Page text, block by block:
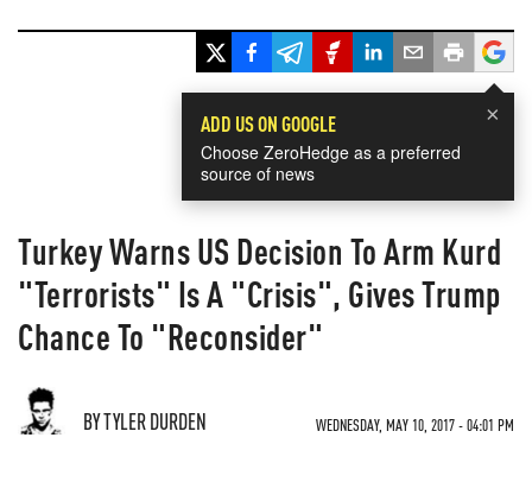
×
ADD US ON GOOGLE
Choose ZeroHedge as a preferred
source of news
Turkey Warns US Decision To Arm Kurd
"Terrorists" Is A "Crisis", Gives Trump
Chance To "Reconsider"
BY TYLER DURDEN WEDNESDAY, MAY 10, 2017 - 04:01 PM